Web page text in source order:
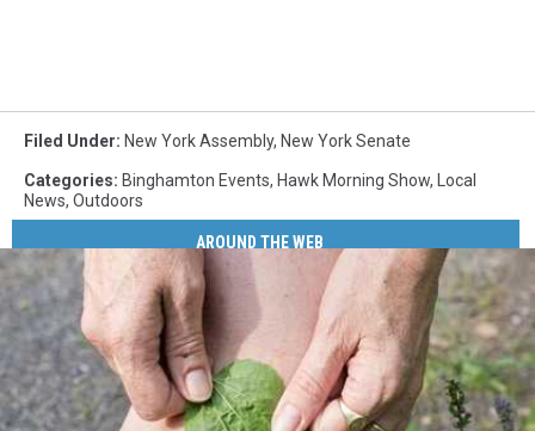
Filed Under: New York Assembly, New York Senate
Categories: Binghamton Events, Hawk Morning Show, Local
News, Outdoors
AROUND THE WEB